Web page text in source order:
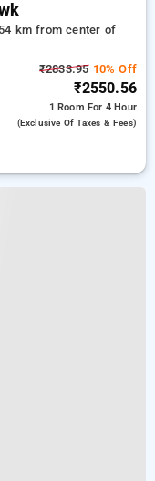
km from center of
₹2833.9510% Off
₹2550.56
1 Room For 4 Hour
(exclusive Of Taxes & Fees)